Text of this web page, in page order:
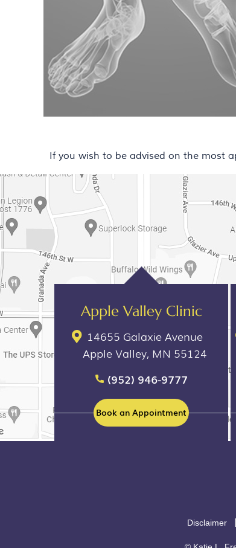
If you wish to be advised on the most
Apple Valley Clinic
14655 Galaxie Avenue
Apple Valley, MN 55124
(952) 946-9777
Book an Appointment
Disclaimer